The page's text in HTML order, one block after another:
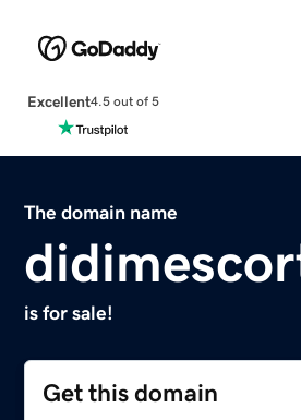
Excellent4.5 out of 5
The domain name
is for sale!
Get this domain